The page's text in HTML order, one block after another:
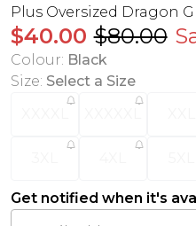
Plus Oversized Dragon
$40.00 $80.00
Colour: Black
Size: Select a Size
Get notified when it's